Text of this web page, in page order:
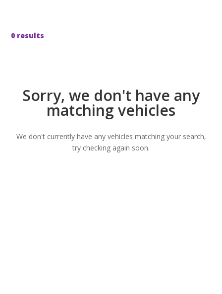
0 results
Sorry, we don't have any
matching vehicles
We don't currently have any vehicles matching your search,
try checking again soon.